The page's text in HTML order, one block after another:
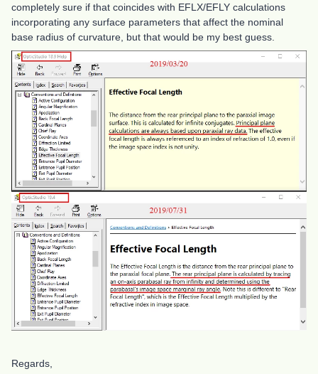
completely sure if that coincides with EFLX/EFLY calculations
incorporating any surface parameters that affect the nominal
base radius of curvature, but that would be my best guess.
Regards,